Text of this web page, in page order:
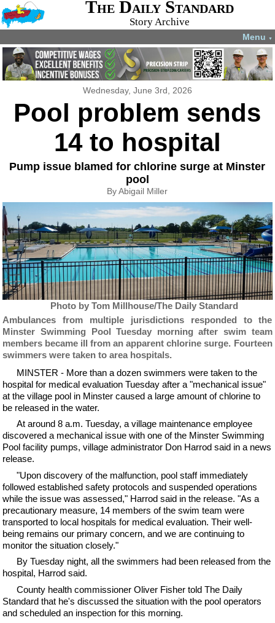
The Daily Standard
Story Archive
Menu ▼
Wednesday, June 3rd, 2026
Pool problem sends
14 to hospital
Pump issue blamed for chlorine surge at Minster
pool
By Abigail Miller
Photo by Tom Millhouse/The Daily Standard
Ambulances from multiple jurisdictions responded to the
Minster Swimming Pool Tuesday morning after swim team
members became ill from an apparent chlorine surge. Fourteen
swimmers were taken to area hospitals.
MINSTER - More than a dozen swimmers were taken to the
hospital for medical evaluation Tuesday after a "mechanical issue"
at the village pool in Minster caused a large amount of chlorine to
be released in the water.
At around 8 a.m. Tuesday, a village maintenance employee
discovered a mechanical issue with one of the Minster Swimming
Pool facility pumps, village administrator Don Harrod said in a news
release.
"Upon discovery of the malfunction, pool staff immediately
followed established safety protocols and suspended operations
while the issue was assessed," Harrod said in the release. "As a
precautionary measure, 14 members of the swim team were
transported to local hospitals for medical evaluation. Their well-
being remains our primary concern, and we are continuing to
monitor the situation closely."
By Tuesday night, all the swimmers had been released from the
hospital, Harrod said.
County health commissioner Oliver Fisher told The Daily
Standard that he's discussed the situation with the pool operators
and scheduled an inspection for this morning.